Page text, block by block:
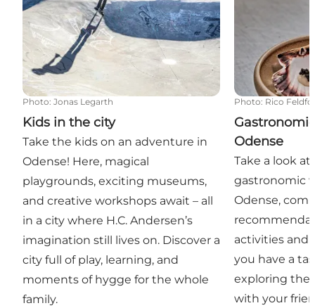
Photo: Jonas Legarth
Kids in the city
Take the kids on an adventure in
Odense! Here, magical
playgrounds, exciting museums,
and creative workshops await – all
in a city where H.C. Andersen’s
imagination still lives on. Discover a
city full of play, learning, and
moments of hygge for the whole
family.
Photo: Rico
Odense
Take a look
gastronomic
Odense,
activities and
you have a
exploring the
with your